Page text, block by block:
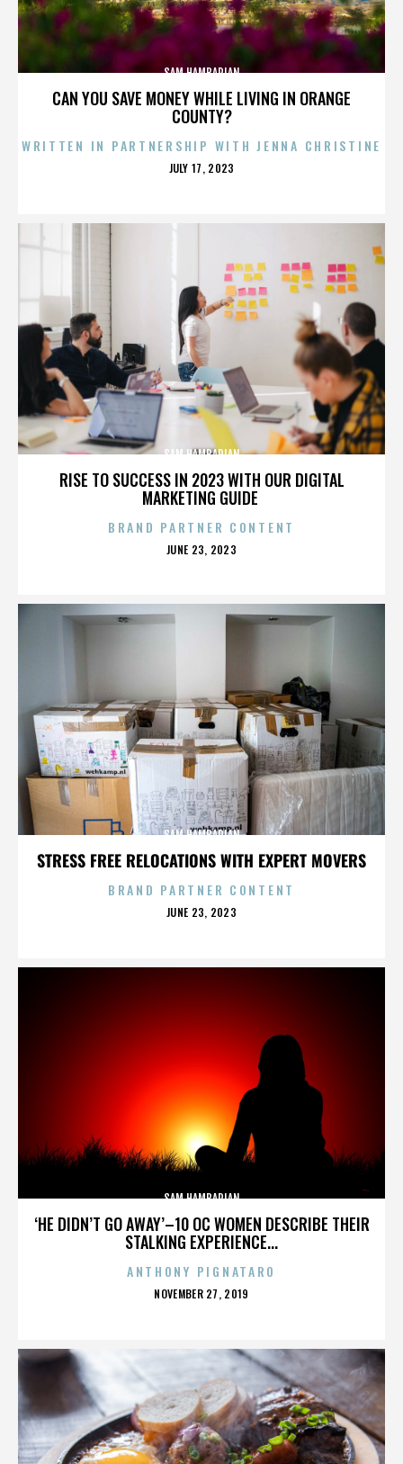
CAN YOU SAVE MONEY WHILE LIVING IN ORANGE
COUNTY?
SAM HAMBARIAN
WRITTEN IN PARTNERSHIP WITH JENNA CHRISTINE
POSTED
JULY 17, 2023
RISE TO SUCCESS IN 2023 WITH OUR DIGITAL
MARKETING GUIDE
SAM HAMBARIAN
BRAND PARTNER CONTENT
POSTED
JUNE 23, 2023
STRESS FREE RELOCATIONS WITH EXPERT MOVERS
SAM HAMBARIAN
BRAND PARTNER CONTENT
POSTED
JUNE 23, 2023
‘HE DIDN’T GO AWAY’–10 OC WOMEN DESCRIBE THEIR
STALKING EXPERIENCE...
SAM HAMBARIAN
ANTHONY PIGNATARO
POSTED
NOVEMBER 27, 2019